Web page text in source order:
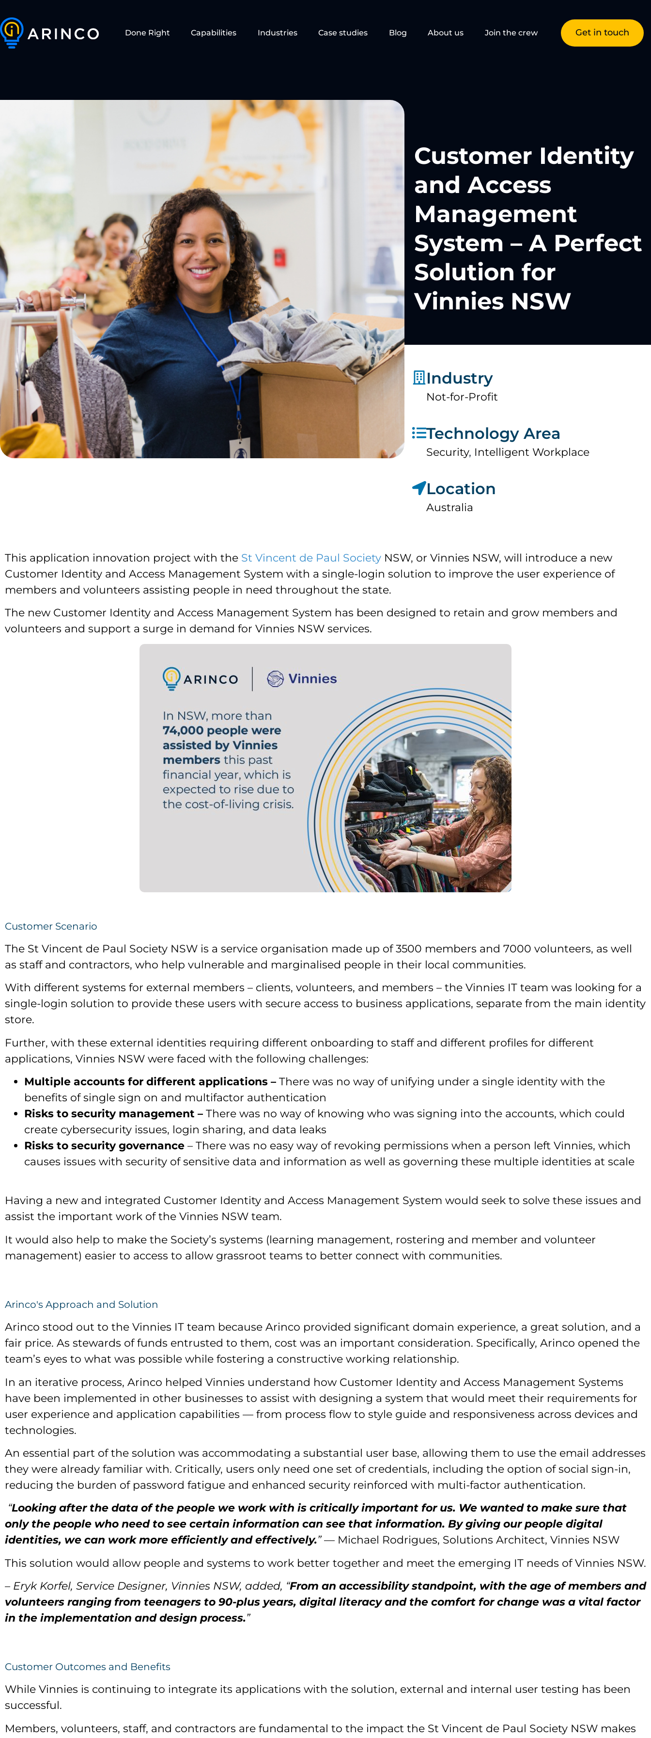
Done Right Capabilities Industries Case studies Blog About us Join the crew Get in touch
Customer Identity
and Access
Management
System – A Perfect
Solution for
Vinnies NSW
Industry
Not-for-Profit
Technology Area
Security, Intelligent Workplace
Location
Australia
This application innovation project with the St Vincent de Paul Society NSW, or Vinnies NSW, will introduce a new
Customer Identity and Access Management System with a single-login solution to improve the user experience of
members and volunteers assisting people in need throughout the state.
The new Customer Identity and Access Management System has been designed to retain and grow members and
volunteers and support a surge in demand for Vinnies NSW services.
Customer Scenario
The St Vincent de Paul Society NSW is a service organisation made up of 3500 members and 7000 volunteers, as well
as staff and contractors, who help vulnerable and marginalised people in their local communities.
With different systems for external members – clients, volunteers, and members – the Vinnies IT team was looking for a
single-login solution to provide these users with secure access to business applications, separate from the main identity
store.
Further, with these external identities requiring different onboarding to staff and different profiles for different
applications, Vinnies NSW were faced with the following challenges:
Multiple accounts for different applications – There was no way of unifying under a single identity with the
benefits of single sign on and multifactor authentication
Risks to security management – There was no way of knowing who was signing into the accounts, which could
create cybersecurity issues, login sharing, and data leaks
Risks to security governance – There was no easy way of revoking permissions when a person left Vinnies, which
causes issues with security of sensitive data and information as well as governing these multiple identities at scale
Having a new and integrated Customer Identity and Access Management System would seek to solve these issues and
assist the important work of the Vinnies NSW team.
It would also help to make the Society’s systems (learning management, rostering and member and volunteer
management) easier to access to allow grassroot teams to better connect with communities.
Arinco's Approach and Solution
Arinco stood out to the Vinnies IT team because Arinco provided significant domain experience, a great solution, and a
fair price. As stewards of funds entrusted to them, cost was an important consideration. Specifically, Arinco opened the
team’s eyes to what was possible while fostering a constructive working relationship.
In an iterative process, Arinco helped Vinnies understand how Customer Identity and Access Management Systems
have been implemented in other businesses to assist with designing a system that would meet their requirements for
user experience and application capabilities — from process flow to style guide and responsiveness across devices and
technologies.
An essential part of the solution was accommodating a substantial user base, allowing them to use the email addresses
they were already familiar with. Critically, users only need one set of credentials, including the option of social sign-in,
reducing the burden of password fatigue and enhanced security reinforced with multi-factor authentication.
“Looking after the data of the people we work with is critically important for us. We wanted to make sure that
only the people who need to see certain information can see that information. By giving our people digital
identities, we can work more efficiently and effectively.”— Michael Rodrigues, Solutions Architect, Vinnies NSW
This solution would allow people and systems to work better together and meet the emerging IT needs of Vinnies NSW.
– Eryk Korfel, Service Designer, Vinnies NSW, added, “From an accessibility standpoint, with the age of members and
volunteers ranging from teenagers to 90-plus years, digital literacy and the comfort for change was a vital factor
in the implementation and design process.”
Customer Outcomes and Benefits
While Vinnies is continuing to integrate its applications with the solution, external and internal user testing has been
successful.
Members, volunteers, staff, and contractors are fundamental to the impact the St Vincent de Paul Society NSW makes